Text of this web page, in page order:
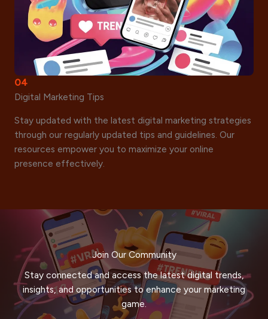
04
Digital Marketing Tips
Stay updated with the latest digital marketing strategies
through our regularly updated tips and guidelines. Our
resources empower you to maximize your online
presence effectively.
Join Our Community
Stay connected and access the latest digital trends,
insights, and opportunities to enhance your marketing
game.